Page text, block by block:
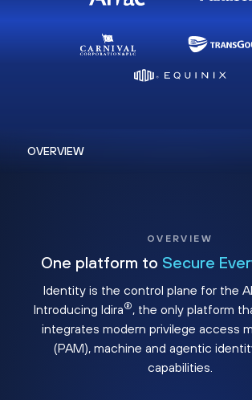
OVERVIEW
One platform to Secure
Identity is the control plane for the
Introducing Idira®, the only platform
integrates modern privilege access
(PAM), machine and agentic
capabilities.